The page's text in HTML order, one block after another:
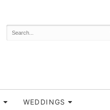
WEDDINGS